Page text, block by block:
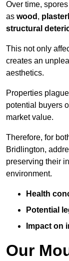
Over time,
as wood ,
structural
This not only
creates an
aesthetics.
Properties
potential buyers
market value.
Therefore, for
Bridlington,
preserving their
environment.
Health
Potential
Impact on
Our